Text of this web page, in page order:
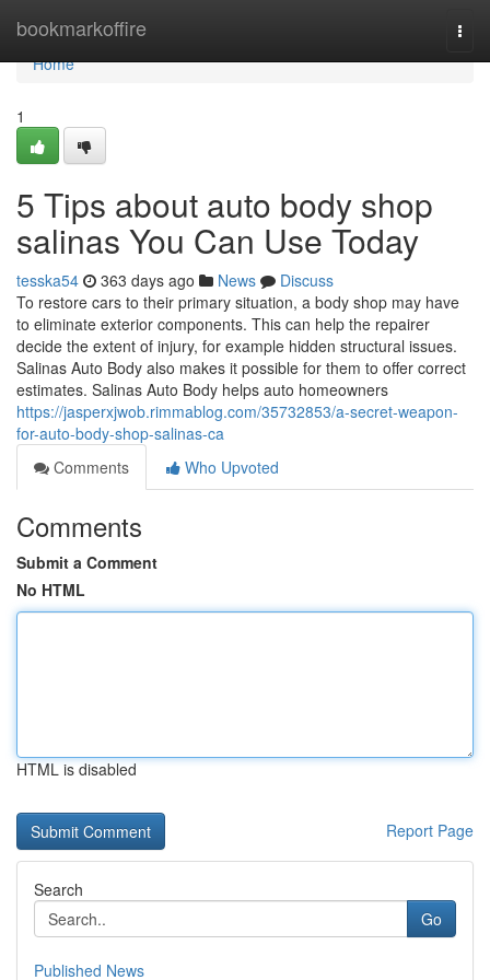
bookmarkoffire
Home
Home
1
5 Tips about auto body shop
salinas You Can Use Today
tesska54 363 days ago News
Discuss
To restore cars to their primary situation, a body shop may have
to eliminate exterior components. This can help the repairer
decide the extent of injury, for example hidden structural issues.
Salinas Auto Body also makes it possible for them to offer correct
estimates. Salinas Auto Body helps auto homeowners
https://jasperxjwob.rimmablog.com/35732853/a-secret-weapon-
for-auto-body-shop-salinas-ca
Comments
Who Upvoted
Comments
Submit a Comment
No HTML
HTML is disabled
Report Page
Search
Go
Published News